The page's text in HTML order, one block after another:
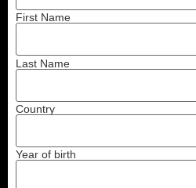
First Name
Last Name
Country
Year of birth